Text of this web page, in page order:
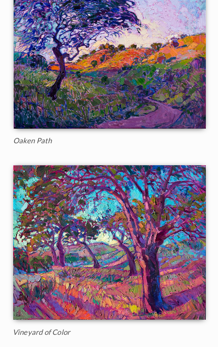
Oaken Path
Vineyard of Color